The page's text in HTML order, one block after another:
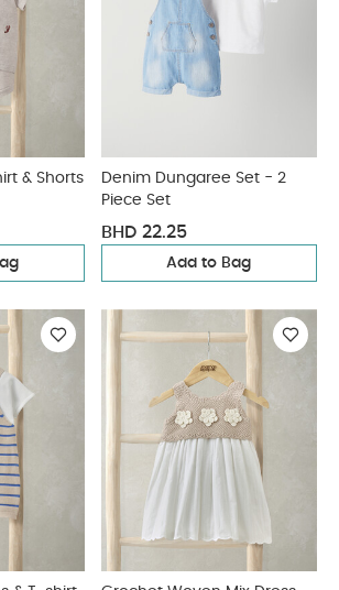
& Shorts
Denim Dungaree Set - 2
Piece Set
BHD 22.25
Add to Bag